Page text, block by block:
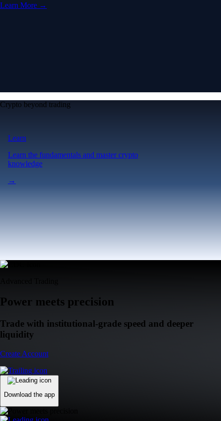
Learn More →
Crypto beyond trading
Learn
Learn the fundamentals and master crypto
knowledge
→
Power meets precision
Trade with institutional-grade speed and deeper
liquidity
Create Account
Download the app